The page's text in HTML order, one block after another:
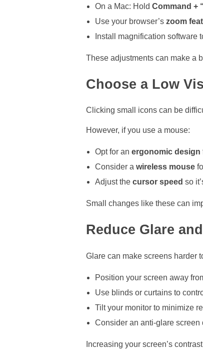
On a Mac: Hold Command +
Use your browser’s zoom
Install magnification software
These adjustments can make a
Choose a Low
Clicking small icons can be
However, if you use a mouse:
Opt for an ergonomic design
Consider a wireless mouse
Adjust the cursor speed so
Small changes like these can
Reduce Glare
Glare can make screens harder
Position your screen away
Use blinds or curtains to
Tilt your monitor to minimize
Consider an anti-glare screen
Increasing your screen’s